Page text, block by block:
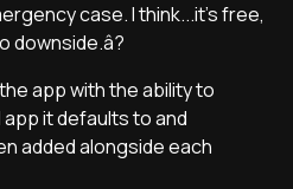
case. I think...it's free,
downside.â?
app with the ability to
it defaults to and
added alongside each